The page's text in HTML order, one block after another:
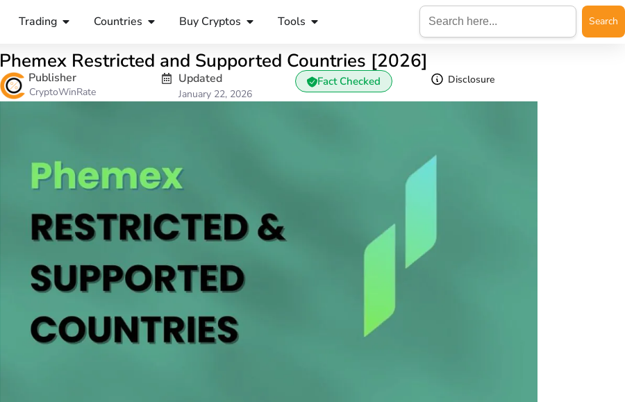
Trading Countries Buy Cryptos Tools
Search
for:
Phemex Restricted and Supported Countries [2026]
Publisher
CryptoWinRate
Updated
January 22, 2026
Fact Checked Disclosure